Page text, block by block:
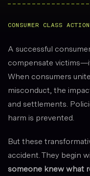
CONSUMER CLASS ACTION
A successful
compensate
When consumers
misconduct, the
and settlements.
harm is prevented.
But these
accident. They begin
someone knew what